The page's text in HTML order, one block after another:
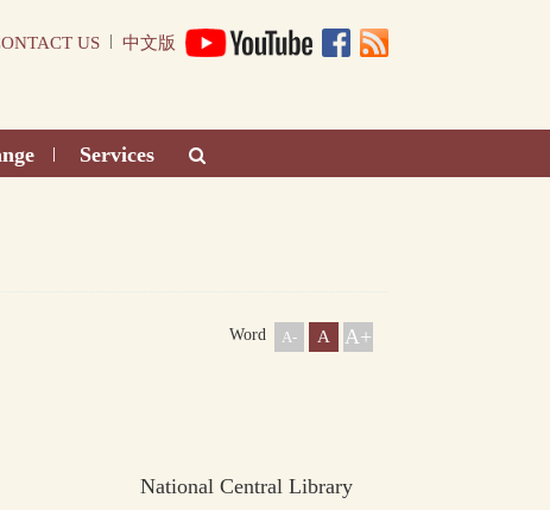
US | 中文版
| Services
Word A- A
A+
National Central Library